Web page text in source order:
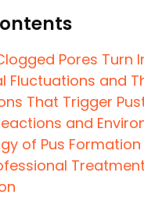
Pores Turn
Fluctuations and
That Trigger
and
of Pus Formation